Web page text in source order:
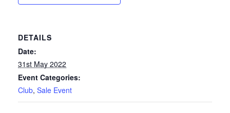
DETAILS
Date:
31st May 2022
Event Categories:
Club, Sale Event